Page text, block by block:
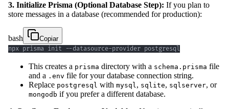
3. Initialize Prisma (Optional Database Step): If you plan to
store messages in a database (recommended for production):
bash
Copiar
npx prisma init --datasource-provider postgresql
This creates a prisma directory with a schema.prisma file
and a .env file for your database connection string.
Replace postgresql with mysql, sqlite, sqlserver, or
mongodb if you prefer a different database.